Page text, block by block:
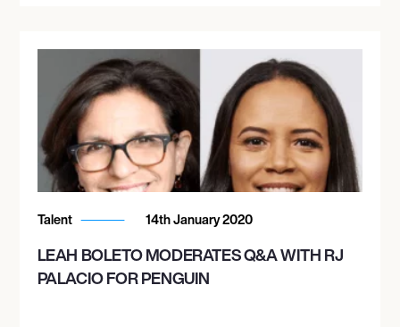
Talent 14th January 2020
LEAH BOLETO MODERATES Q&A WITH RJ
PALACIO FOR PENGUIN